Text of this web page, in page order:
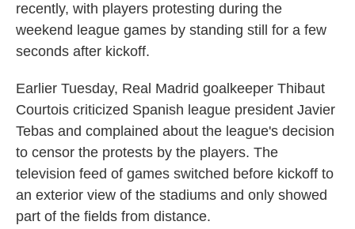
recently, with players protesting during the
weekend league games by standing still for a few
seconds after kickoff.
Earlier Tuesday, Real Madrid goalkeeper Thibaut
Courtois criticized Spanish league president Javier
Tebas and complained about the league's decision
to censor the protests by the players. The
television feed of games switched before kickoff to
an exterior view of the stadiums and only showed
part of the fields from distance.